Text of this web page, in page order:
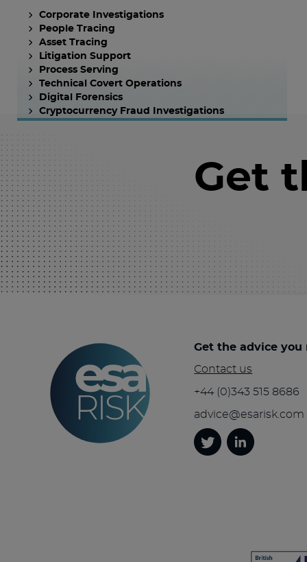
Corporate Investigations
People Tracing
Asset Tracing
Litigation Support
Process Serving
Technical Covert Operations
Digital Forensics
Cryptocurrency Fraud Investigations
Get
Get the advice you
Contact us
+44 (0)343 515 8686
advice@esarisk.com
TwitterLinkedin